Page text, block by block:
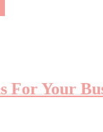
For Your